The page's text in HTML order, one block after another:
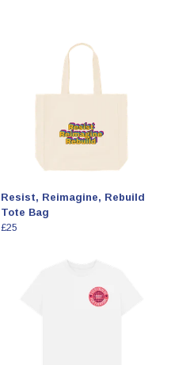
Resist, Reimagine, Rebuild
Tote Bag
£25